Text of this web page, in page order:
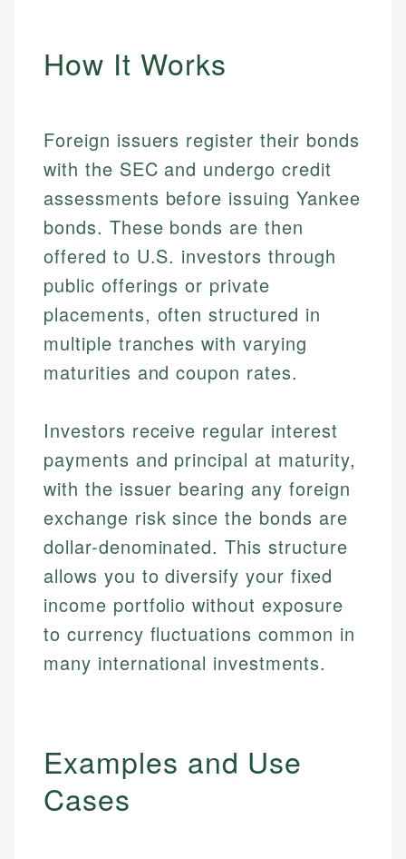
How It Works
Foreign issuers register their bonds
with the SEC and undergo credit
assessments before issuing Yankee
bonds. These bonds are then
offered to U.S. investors through
public offerings or private
placements, often structured in
multiple tranches with varying
maturities and coupon rates.
Investors receive regular interest
payments and principal at maturity,
with the issuer bearing any foreign
exchange risk since the bonds are
dollar-denominated. This structure
allows you to diversify your fixed
income portfolio without exposure
to currency fluctuations common in
many international investments.
Examples and Use
Cases